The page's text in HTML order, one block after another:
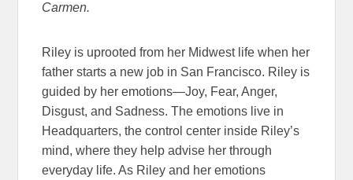
Carmen.
Riley is uprooted from her Midwest life when her
father starts a new job in San Francisco. Riley is
guided by her emotions—Joy, Fear, Anger,
Disgust, and Sadness. The emotions live in
Headquarters, the control center inside Riley’s
mind, where they help advise her through
everyday life. As Riley and her emotions